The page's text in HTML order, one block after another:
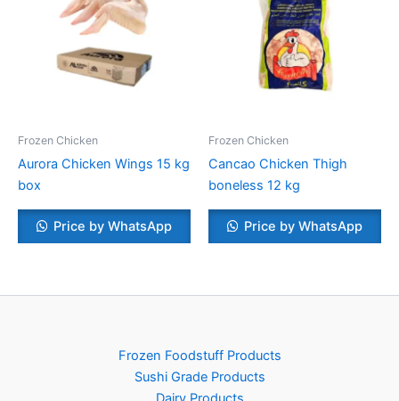
Frozen Chicken
Aurora Chicken Wings 15 kg
box
Price by WhatsApp
Frozen Chicken
Cancao Chicken Thigh
boneless 12 kg
Price by WhatsApp
Frozen Foodstuff Products
Sushi Grade Products